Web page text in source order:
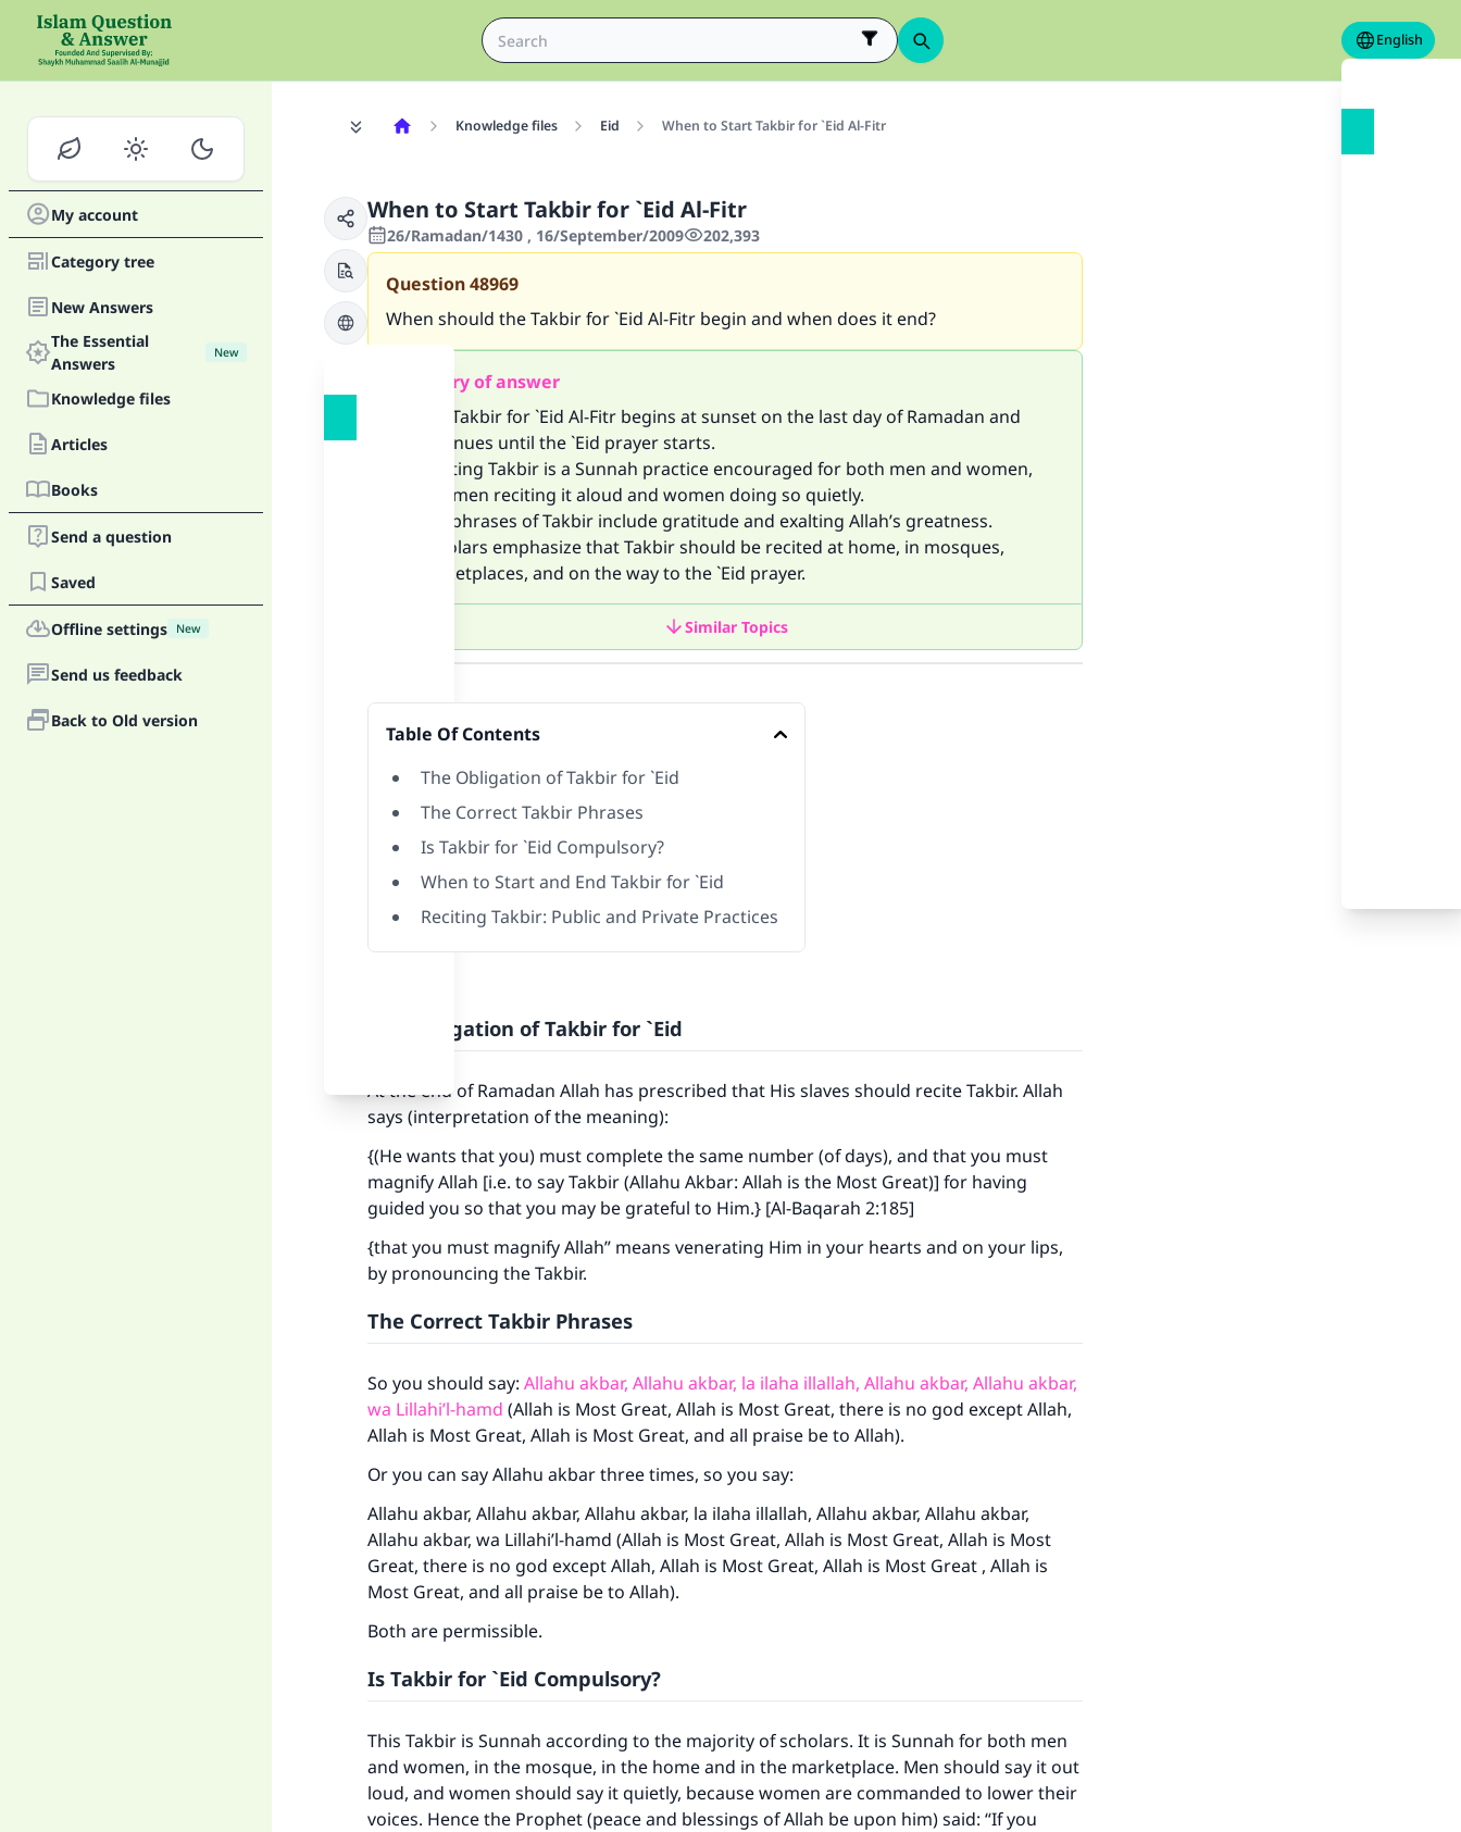
English
My account
Category tree
New Answers
The Essential
Answers
New
Knowledge files
Articles
Books
Send a question
Saved
Offline settings New
Send us feedback
Back to Old version
Knowledge files Eid When to Start Takbir for `Eid Al-Fitr
When to Start Takbir for `Eid Al-Fitr
26/Ramadan/1430 , 16/September/2009 202,393
Question48969
When should the Takbir for `Eid Al-Fitr begin and when does it end?
Summary of answer
-The Takbir for `Eid Al-Fitr begins at sunset on the last day of Ramadan and
continues until the `Eid prayer starts.
-Reciting Takbir is a Sunnah practice encouraged for both men and women,
with men reciting it aloud and women doing so quietly.
-The phrases of Takbir include gratitude and exalting Allah’s greatness.
-Scholars emphasize that Takbir should be recited at home, in mosques,
marketplaces, and on the way to the `Eid prayer.
Similar Topics
Table Of Contents
The Obligation of Takbir for `Eid
The Correct Takbir Phrases
Is Takbir for `Eid Compulsory?
When to Start and End Takbir for `Eid
Reciting Takbir: Public and Private Practices
The Obligation of Takbir for `Eid
At the end of Ramadan Allah has prescribed that His slaves should recite Takbir. Allah
says (interpretation of the meaning):
{(He wants that you) must complete the same number (of days), and that you must
magnify Allah [i.e. to say Takbir (Allahu Akbar: Allah is the Most Great)] for having
guided you so that you may be grateful to Him.} [Al-Baqarah 2:185]
{that you must magnify Allah” means venerating Him in your hearts and on your lips,
by pronouncing the Takbir.
The Correct Takbir Phrases
So you should say: Allahu akbar, Allahu akbar, la ilaha illallah, Allahu akbar, Allahu akbar,
wa Lillahi’l-hamd (Allah is Most Great, Allah is Most Great, there is no god except Allah,
Allah is Most Great, Allah is Most Great, and all praise be to Allah).
Or you can say Allahu akbar three times, so you say:
Allahu akbar, Allahu akbar, Allahu akbar, la ilaha illallah, Allahu akbar, Allahu akbar,
Allahu akbar, wa Lillahi’l-hamd (Allah is Most Great, Allah is Most Great, Allah is Most
Great, there is no god except Allah, Allah is Most Great, Allah is Most Great , Allah is
Most Great, and all praise be to Allah).
Both are permissible.
Is Takbir for `Eid Compulsory?
This Takbir is Sunnah according to the majority of scholars. It is Sunnah for both men
and women, in the mosque, in the home and in the marketplace. Men should say it out
loud, and women should say it quietly, because women are commanded to lower their
voices. Hence the Prophet (peace and blessings of Allah be upon him) said: “If you